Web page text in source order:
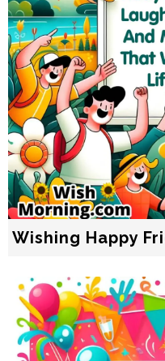
Wishing Happy